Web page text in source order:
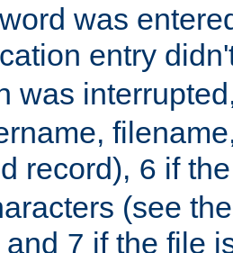
was
entry
was
record), 6 if
(see
and 7 if the file